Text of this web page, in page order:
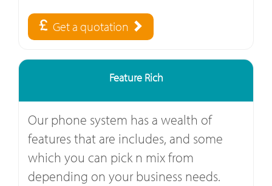
Get a quotation
Feature Rich
Our phone system has a wealth of
features that are includes, and some
which you can pick n mix from
depending on your business needs.